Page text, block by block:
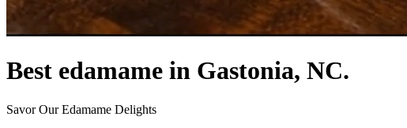
Best edamame in Gastonia, NC.
Savor Our Edamame Delights